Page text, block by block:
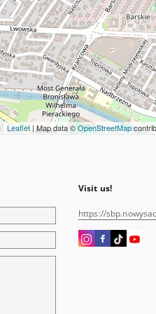
Leaflet| Map data ©OpenStreetMap
Visit us!
https://